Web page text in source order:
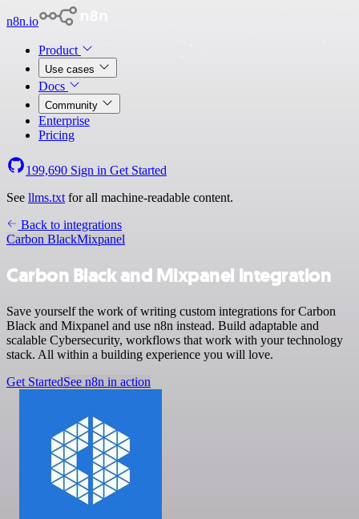
n8n.io
Product
Use cases
Docs
Community
Enterprise
Pricing
199,690 Sign in Get Started
See llms.txt for all machine-readable content.
Back to integrations
Carbon BlackMixpanel
Carbon Black and Mixpanel integration
Save yourself the work of writing custom integrations for Carbon
Black and Mixpanel and use n8n instead. Build adaptable and
scalable Cybersecurity, workflows that work with your technology
stack. All within a building experience you will love.
Get StartedSee n8n in action